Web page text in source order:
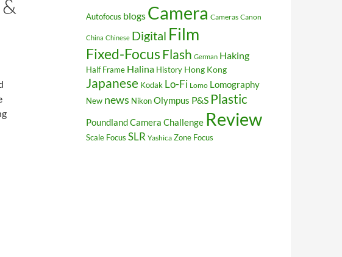
Autofocus blogs Camera Cameras Canon
China Chinese Digital Film
Fixed-FocusFlash German Haking
Half Frame Halina History Hong Kong
Japanese Kodak Lo-Fi Lomo Lomography
New news NikonOlympus P&S Plastic
Poundland Camera Challenge Review
Scale Focus SLR Yashica Zone Focus